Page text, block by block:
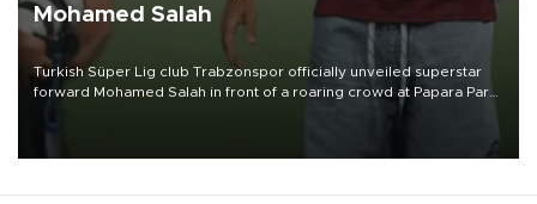
Mohamed Salah
Turkish Süper Lig club Trabzonspor officially unveiled superstar
forward Mohamed Salah in front of a roaring crowd at Papara Park